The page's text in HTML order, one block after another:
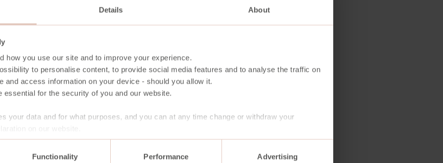
Details About
how you use our site and to improve your experience.
to personalise content, to provide social media features and to analyse the traffic on
and access information on your device - should you allow it.
essential for the security of you and our website.
your data and for what purposes, and you can at any time change or withdraw your
on our website.
Functionality Performance Advertising
mm
Antique
Chocolate
Olive Green